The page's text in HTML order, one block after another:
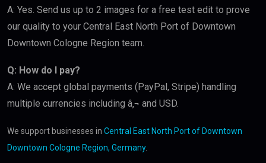
A: Yes. Send us up to 2 images for a free test edit to prove
our quality to your Central East North Port of Downtown
Downtown Cologne Region team.
Q: How do I pay?
A: We accept global payments (PayPal, Stripe) handling
multiple currencies including â‚¬ and USD.
We support businesses in Central East North Port of Downtown
Downtown Cologne Region, Germany.